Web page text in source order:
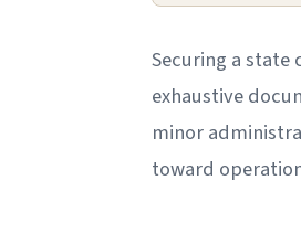
Securing a state
exhaustive
minor
toward